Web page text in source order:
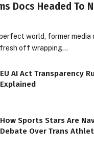
Docs Headed To
world, former media
fresh off wrapping…
EU AI Act Transparency
Explained
How Sports Stars Are
Debate Over Trans